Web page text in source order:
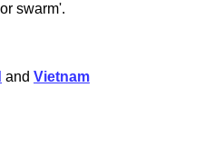
swarm'.
and Vietnam